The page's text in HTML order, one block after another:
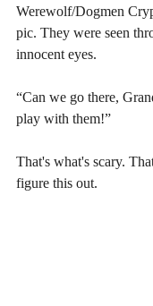
Werewolf/Dogmen
pic. They were seen
innocent eyes.
“Can we go there,
play with them!”
That's what's scary.
figure this out.